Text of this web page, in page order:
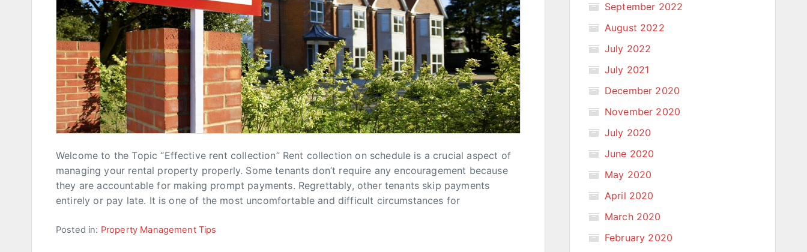
Welcome to the Topic “Effective rent collection” Rent collection on schedule is a crucial aspect of
managing your rental property properly. Some tenants don’t require any encouragement because
they are accountable for making prompt payments. Regrettably, other tenants skip payments
entirely or pay late. It is one of the most uncomfortable and difficult circumstances for
Posted in: Property Management Tips
September 2022
August 2022
July 2022
July 2021
December 2020
November 2020
July 2020
June 2020
May 2020
April 2020
March 2020
February 2020